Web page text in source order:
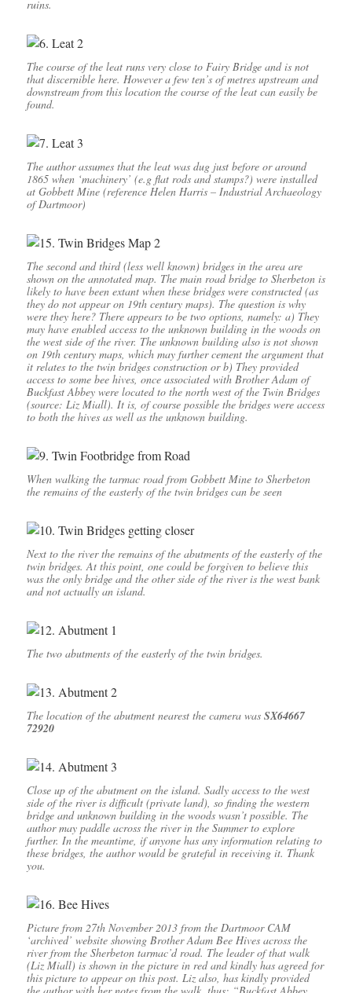
ruins.
The course of the leat runs very close to Fairy Bridge and is not
that discernible here. However a few ten’s of metres upstream and
downstream from this location the course of the leat can easily be
found.
The author assumes that the leat was dug just before or around
1865 when ‘machinery’ (e.g flat rods and stamps?) were installed
at Gobbett Mine (reference Helen Harris – Industrial Archaeology
of Dartmoor)
The second and third (less well known) bridges in the area are
shown on the annotated map. The main road bridge to Sherbeton is
likely to have been extant when these bridges were constructed (as
they do not appear on 19th century maps). The question is why
were they here? There appears to be two options, namely: a) They
may have enabled access to the unknown building in the woods on
the west side of the river. The unknown building also is not shown
on 19th century maps, which may further cement the argument that
it relates to the twin bridges construction or b) They provided
access to some bee hives, once associated with Brother Adam of
Buckfast Abbey were located to the north west of the Twin Bridges
(source: Liz Miall). It is, of course possible the bridges were access
to both the hives as well as the unknown building.
When walking the tarmac road from Gobbett Mine to Sherbeton
the remains of the easterly of the twin bridges can be seen
Next to the river the remains of the abutments of the easterly of the
twin bridges. At this point, one could be forgiven to believe this
was the only bridge and the other side of the river is the west bank
and not actually an island.
The two abutments of the easterly of the twin bridges.
The location of the abutment nearest the camera was SX64667
72920
Close up of the abutment on the island. Sadly access to the west
side of the river is difficult (private land), so finding the western
bridge and unknown building in the woods wasn’t possible. The
author may paddle across the river in the Summer to explore
further. In the meantime, if anyone has any information relating to
these bridges, the author would be grateful in receiving it. Thank
you.
Picture from 27th November 2013 from the Dartmoor CAM
‘archived’ website showing Brother Adam Bee Hives across the
river from the Sherbeton tarmac’d road. The leader of that walk
(Liz Miall) is shown in the picture in red and kindly has agreed for
this picture to appear on this post. Liz also, has kindly provided